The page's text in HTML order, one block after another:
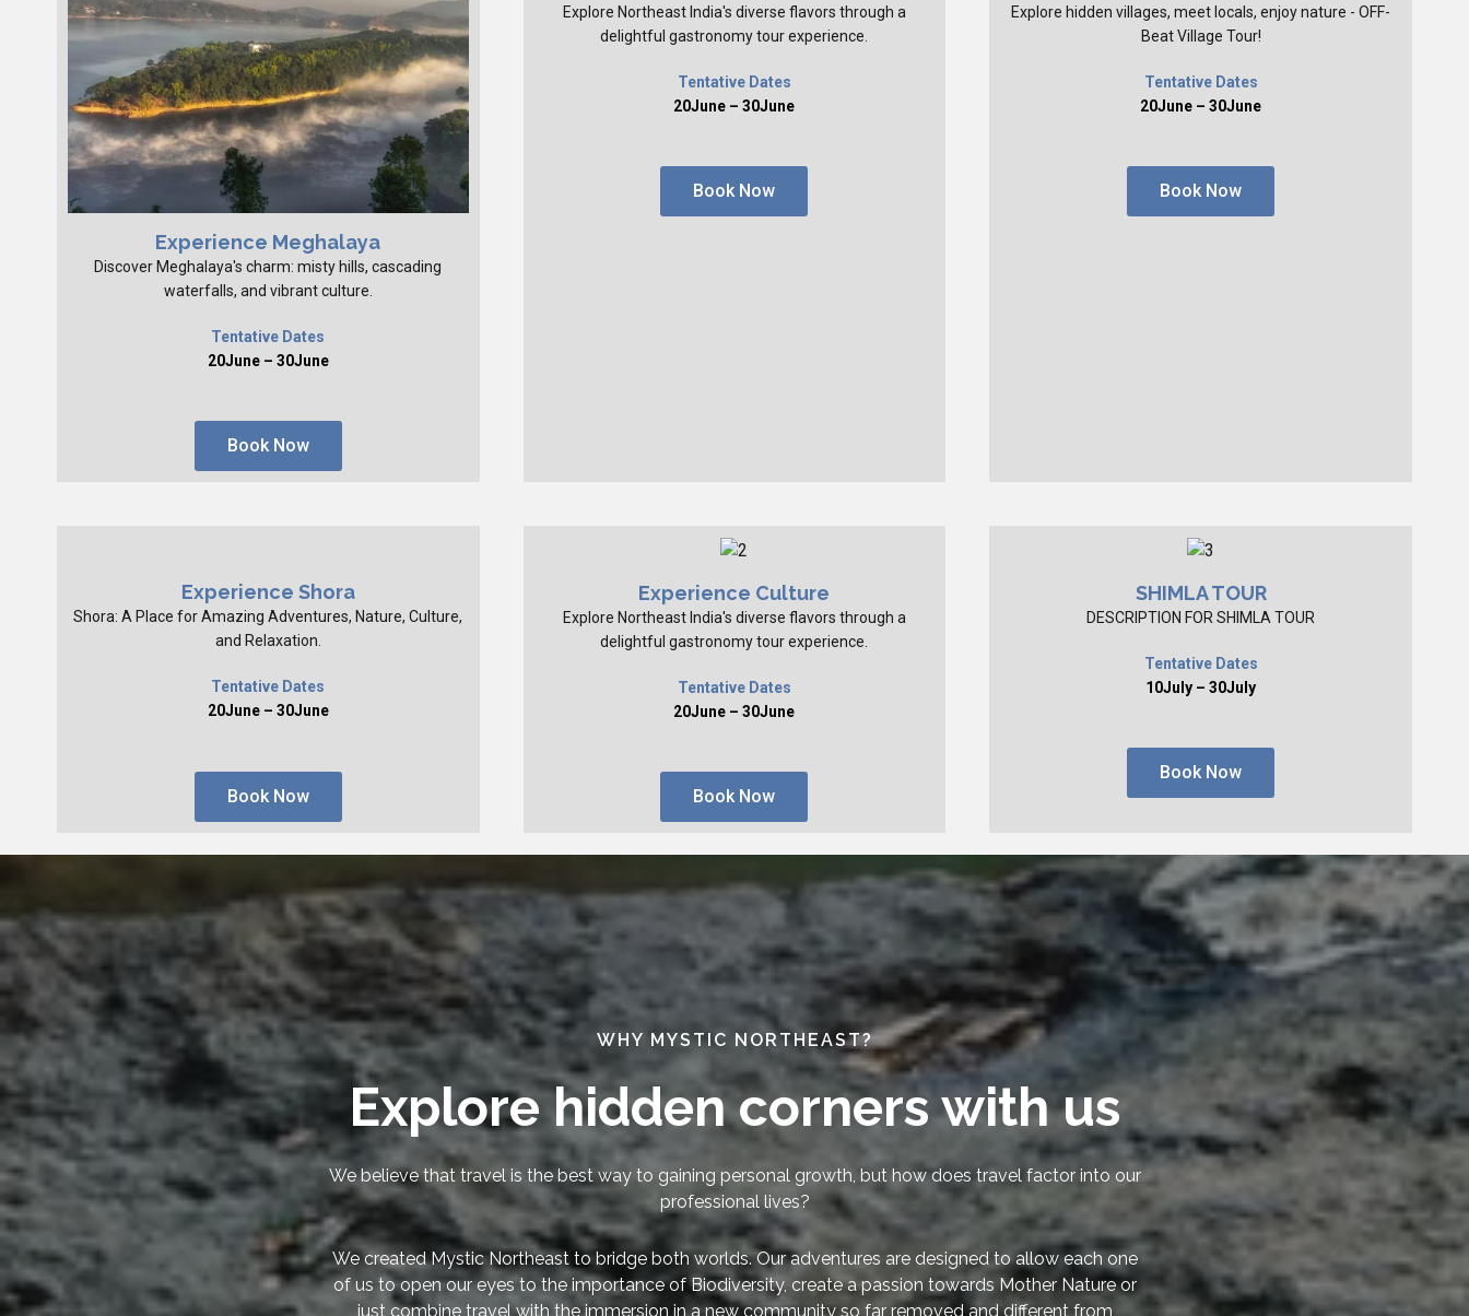
Experience Meghalaya
Discover Meghalaya's charm: misty hills, cascading
waterfalls, and vibrant culture.
Tentative Dates
20June – 30June
Book Now
Explore Northeast India's diverse flavors through a
delightful gastronomy tour experience.
Tentative Dates
20June – 30June
Book Now
Explore hidden villages, meet locals, enjoy nature - OFF-
Beat Village Tour!
Tentative Dates
20June – 30June
Book Now
Experience Shora
Shora: A Place for Amazing Adventures, Nature, Culture,
and Relaxation.
Tentative Dates
20June – 30June
Book Now
Experience Culture
Explore Northeast India's diverse flavors through a
delightful gastronomy tour experience.
Tentative Dates
20June – 30June
Book Now
SHIMLA TOUR
DESCRIPTION FOR SHIMLA TOUR
Tentative Dates
10July – 30July
Book Now
WHY MYSTIC NORTHEAST?
Explore hidden corners with us
We believe that travel is the best way to gaining personal growth, but how does travel factor into our
professional lives?
We created Mystic Northeast to bridge both worlds. Our adventures are designed to allow each one
of us to open our eyes to the importance of Biodiversity, create a passion towards Mother Nature or
just combine travel with the immersion in a new community so far removed and different from